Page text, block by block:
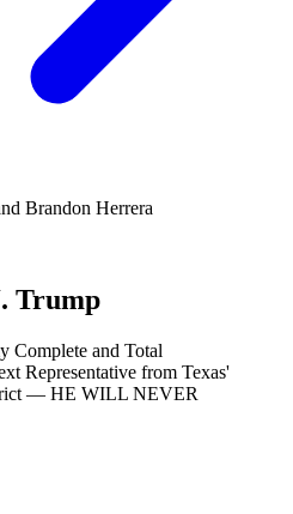
Trump
Complete and Total
Representative from Texas'
— HE WILL NEVER